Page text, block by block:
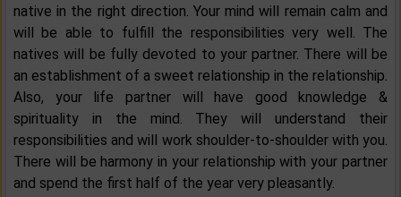
native in the right direction. Your mind will remain calm and
will be able to fulfill the responsibilities very well. The
natives will be fully devoted to your partner. There will be
an establishment of a sweet relationship in the relationship.
Also, your life partner will have good knowledge &
spirituality in the mind. They will understand their
responsibilities and will work shoulder-to-shoulder with you.
There will be harmony in your relationship with your partner
and spend the first half of the year very pleasantly.